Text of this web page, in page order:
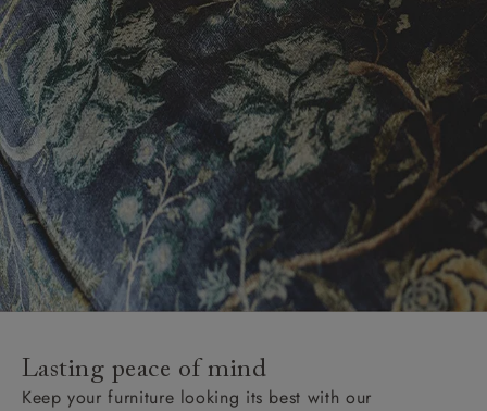
Lasting peace of mind
Keep your furniture looking its best with our